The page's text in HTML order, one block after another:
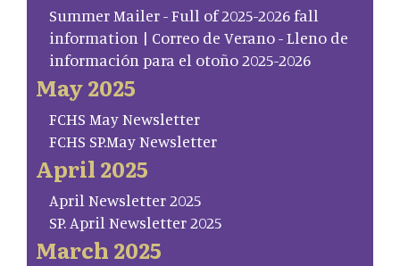
Summer Mailer - Full of 2025-2026 fall
information | Correo de Verano - Lleno de
información para el otoño 2025-2026
May 2025
FCHS May Newsletter
FCHS SP.May Newsletter
April 2025
April Newsletter 2025
SP. April Newsletter 2025
March 2025